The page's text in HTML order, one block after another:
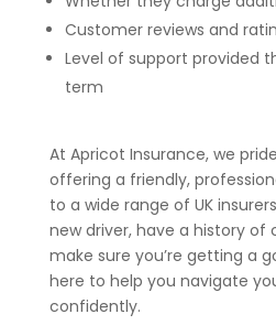
Customer reviews and
Level of support provided
term
At Apricot Insurance, we
offering a friendly,
to a wide range of UK
new driver, have a history of
make sure you’re getting a
here to help you navigate
confidently.